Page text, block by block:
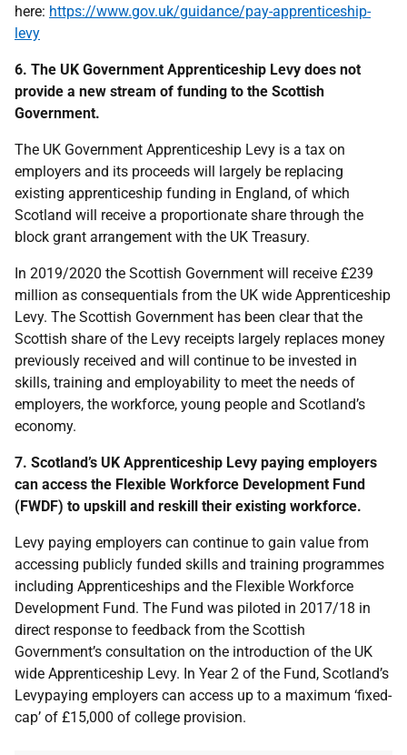
here: https://www.gov.uk/guidance/pay-apprenticeship-
levy
6. The UK Government Apprenticeship Levy does not
provide a new stream of funding to the Scottish
Government.
The UK Government Apprenticeship Levy is a tax on
employers and its proceeds will largely be replacing
existing apprenticeship funding in England, of which
Scotland will receive a proportionate share through the
block grant arrangement with the UK Treasury.
In 2019/2020 the Scottish Government will receive £239
million as consequentials from the UK wide Apprenticeship
Levy. The Scottish Government has been clear that the
Scottish share of the Levy receipts largely replaces money
previously received and will continue to be invested in
skills, training and employability to meet the needs of
employers, the workforce, young people and Scotland’s
economy.
7. Scotland’s UK Apprenticeship Levy paying employers
can access the Flexible Workforce Development Fund
(FWDF) to upskill and reskill their existing workforce.
Levy paying employers can continue to gain value from
accessing publicly funded skills and training programmes
including Apprenticeships and the Flexible Workforce
Development Fund. The Fund was piloted in 2017/18 in
direct response to feedback from the Scottish
Government’s consultation on the introduction of the UK
wide Apprenticeship Levy. In Year 2 of the Fund, Scotland’s
Levypaying employers can access up to a maximum ‘fixed-
cap’ of £15,000 of college provision.